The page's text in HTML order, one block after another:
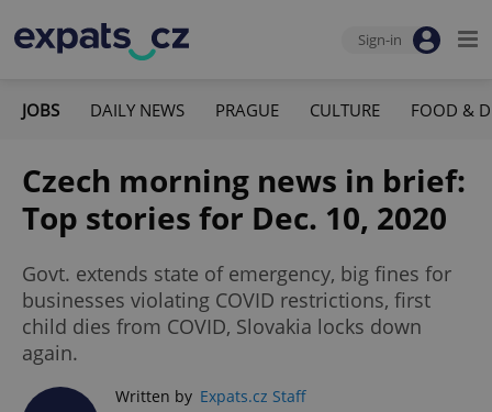
Sign-in
JOBS DAILY NEWS PRAGUE CULTURE FOOD &
Czech morning news in brief:
Top stories for Dec. 10, 2020
Govt. extends state of emergency, big fines for
businesses violating COVID restrictions, first
child dies from COVID, Slovakia locks down
again.
Written by Expats.cz Staff